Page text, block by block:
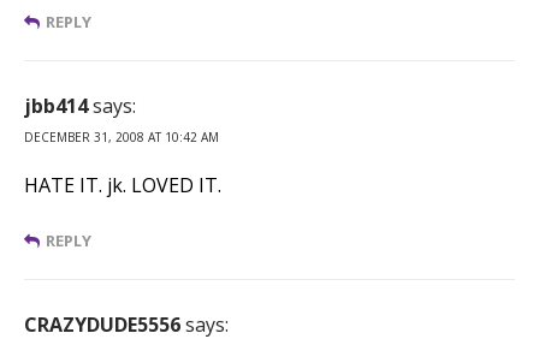
REPLY
jbb414says:
DECEMBER 31, 2008 AT 10:42 AM
HATE IT. jk. LOVED IT.
REPLY
CRAZYDUDE5556says: